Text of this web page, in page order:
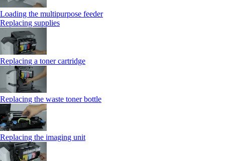
Loading the multipurpose feeder
Replacing supplies
Replacing a toner cartridge
Replacing the waste toner bottle
Replacing the imaging unit